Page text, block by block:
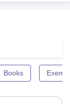
Books